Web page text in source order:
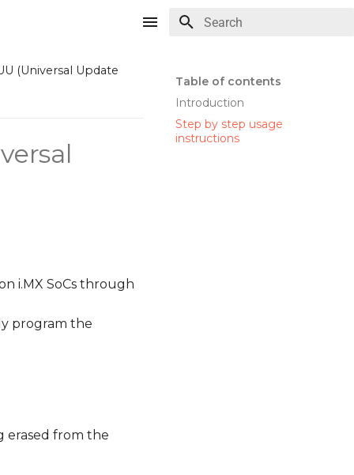
Table of contents
Introduction
Step by step usage
instructions
(Universal Update
i.MX SoCs through
program the
erased from the